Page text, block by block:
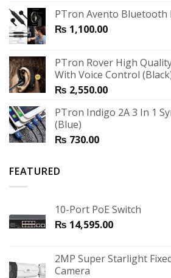
PTron Avento Bluetooth
₨ 1,100.00
PTron Rover High
With Voice Control
₨ 2,550.00
PTron Indigo 2A 3 In 1
(Blue)
₨ 730.00
FEATURED
10-Port PoE Switch
₨ 14,595.00
2MP Super Starlight
Camera